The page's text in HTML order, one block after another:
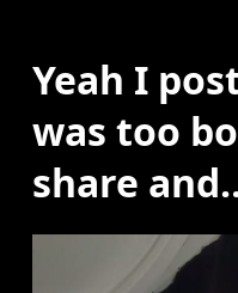
Yeah I
was too
share